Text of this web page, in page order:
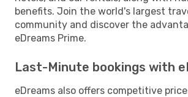
benefits. Join the world's largest
community and discover the
eDreams Prime.
Last-Minute bookings with
eDreams also offers competitive